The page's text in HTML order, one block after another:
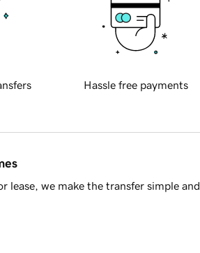
Hassle free payments
lease, we make the transfer simple and